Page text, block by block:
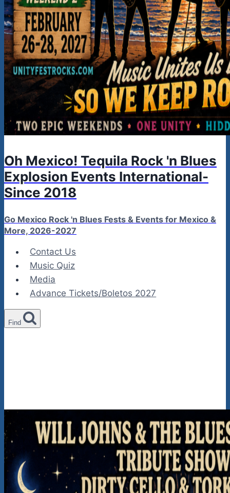
Oh Mexico! Tequila Rock 'n Blues
Explosion Events International-
Since 2018
Go Mexico Rock 'n Blues Fests & Events for Mexico &
More, 2026-2027
Contact Us
Music Quiz
Media
Advance Tickets/Boletos 2027
Find